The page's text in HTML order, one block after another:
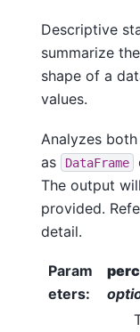
Descriptive
summarize
shape of a
values.
Analyzes
as
DataFrame
The output
provided.
detail.
Param
eters: